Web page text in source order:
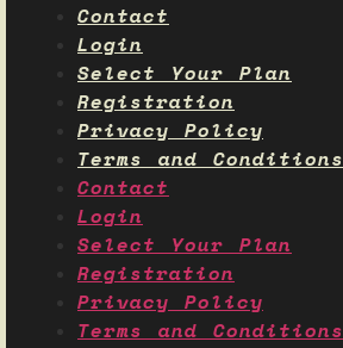
Contact
Login
Select Your Plan
Registration
Privacy Policy
Terms and Conditions
Contact
Login
Select Your Plan
Registration
Privacy Policy
Terms and Conditions